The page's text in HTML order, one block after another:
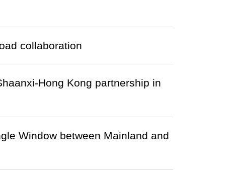
collaboration
Hong Kong partnership in
Window between Mainland and